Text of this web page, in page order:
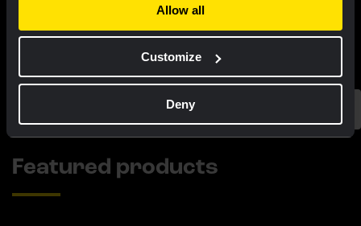
Allow all
Customize
Deny
Featured products